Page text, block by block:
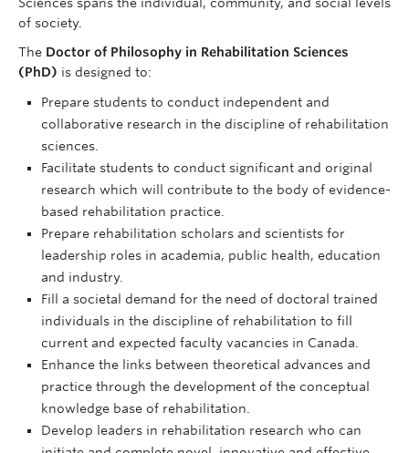
of society.
The Doctor of Philosophy in Rehabilitation Sciences
(PhD) is designed to:
Prepare students to conduct independent and
collaborative research in the discipline of rehabilitation
sciences.
Facilitate students to conduct significant and original
research which will contribute to the body of evidence-
based rehabilitation practice.
Prepare rehabilitation scholars and scientists for
leadership roles in academia, public health, education
and industry.
Fill a societal demand for the need of doctoral trained
individuals in the discipline of rehabilitation to fill
current and expected faculty vacancies in Canada.
Enhance the links between theoretical advances and
practice through the development of the conceptual
knowledge base of rehabilitation.
Develop leaders in rehabilitation research who can